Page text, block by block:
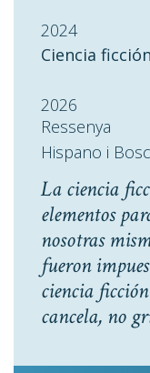
2024
Ciencia
2026
Ressenya
Hispano i
La ciencia
elementos
nosotras
fueron
ciencia
cancela, no